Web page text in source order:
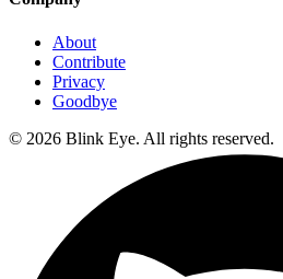
About
Contribute
Privacy
Goodbye
© 2026 Blink Eye. All rights reserved.